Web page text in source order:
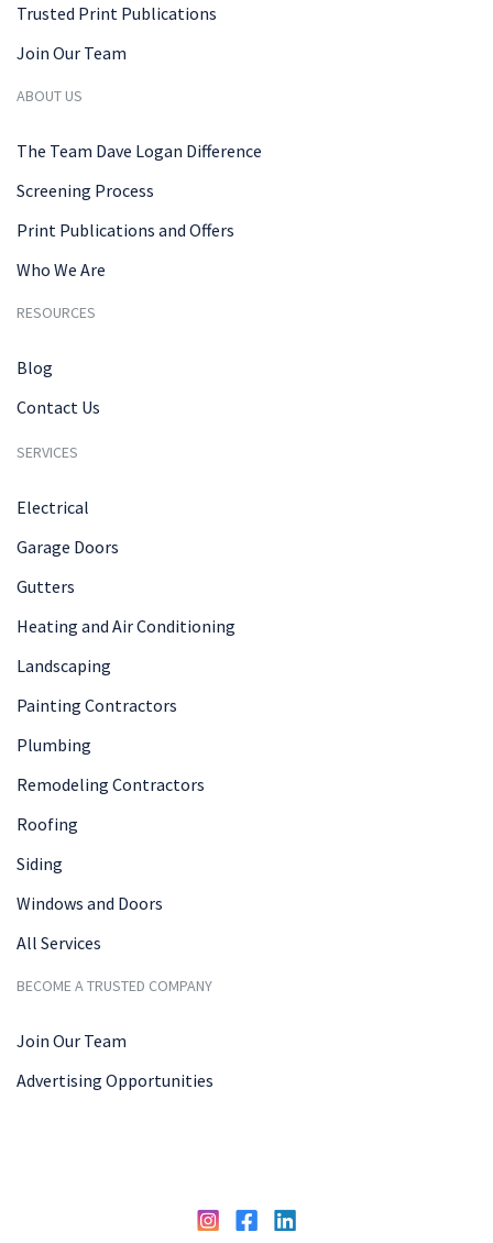
Trusted Print Publications
Join Our Team
ABOUT US
The Team Dave Logan Difference
Screening Process
Print Publications and Offers
Who We Are
RESOURCES
Blog
Contact Us
SERVICES
Electrical
Garage Doors
Gutters
Heating and Air Conditioning
Landscaping
Painting Contractors
Plumbing
Remodeling Contractors
Roofing
Siding
Windows and Doors
All Services
BECOME A TRUSTED COMPANY
Join Our Team
Advertising Opportunities